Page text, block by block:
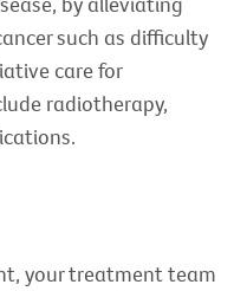
such as difficulty
care for
radiotherapy,
your treatment team